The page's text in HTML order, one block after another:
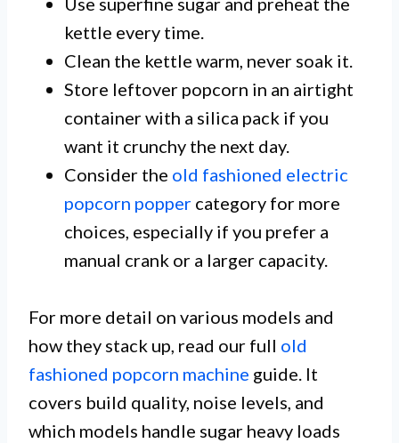
kettle every time.
Clean the kettle warm, never soak it.
Store leftover popcorn in an airtight
container with a silica pack if you
want it crunchy the next day.
Consider the old fashioned electric
popcorn popper category for more
choices, especially if you prefer a
manual crank or a larger capacity.
For more detail on various models and
how they stack up, read our full old
fashioned popcorn machine guide. It
covers build quality, noise levels, and
which models handle sugar heavy loads